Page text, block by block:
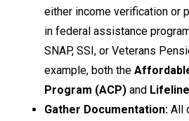
either income verification or
in federal assistance
SNAP, SSI, or Veterans
example, both the
Program (ACP) and Lifeline
Gather Documentation: All